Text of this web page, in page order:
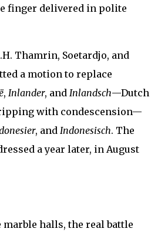
finger delivered in polite
Thamrin, Soetardjo, and
a motion to replace
, Inlander, and Inlandsch—Dutch
with condescension—
, and Indonesisch. The
a year later, in August
marble halls, the real battle